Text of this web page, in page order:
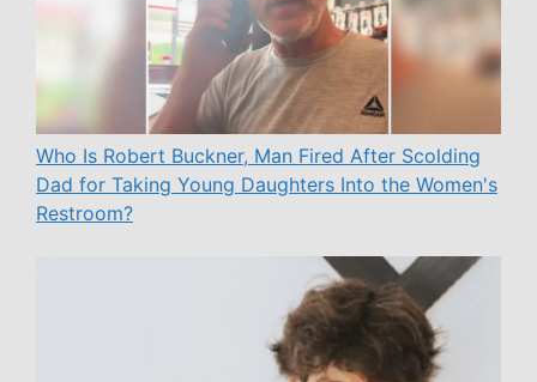
Who Is Robert Buckner, Man Fired After Scolding
Dad for Taking Young Daughters Into the Women's
Restroom?